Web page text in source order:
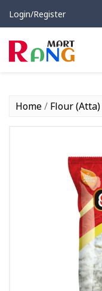
Login/Register
Home/ Flour (Atta)